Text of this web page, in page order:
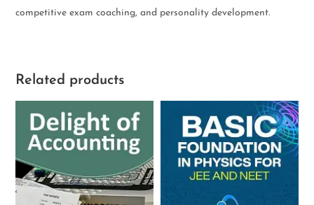
competitive exam coaching, and personality development.
Related products